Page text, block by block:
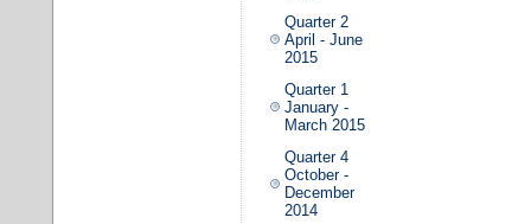
Quarter 2
April - June
2015
Quarter 1
January -
March 2015
Quarter 4
October -
December
2014